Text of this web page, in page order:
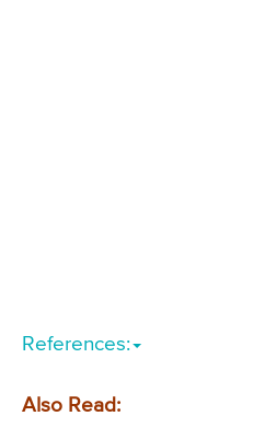
References:
Also Read: